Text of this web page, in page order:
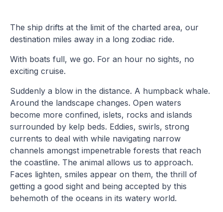
The ship drifts at the limit of the charted area, our
destination miles away in a long zodiac ride.
With boats full, we go. For an hour no sights, no
exciting cruise.
Suddenly a blow in the distance. A humpback whale.
Around the landscape changes. Open waters
become more confined, islets, rocks and islands
surrounded by kelp beds. Eddies, swirls, strong
currents to deal with while navigating narrow
channels amongst impenetrable forests that reach
the coastline. The animal allows us to approach.
Faces lighten, smiles appear on them, the thrill of
getting a good sight and being accepted by this
behemoth of the oceans in its watery world.